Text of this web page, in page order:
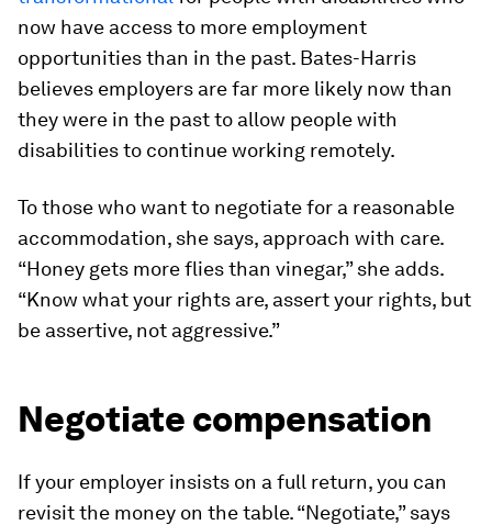
now have access to more employment
opportunities than in the past. Bates-Harris
believes employers are far more likely now than
they were in the past to allow people with
disabilities to continue working remotely.
To those who want to negotiate for a reasonable
accommodation, she says, approach with care.
“Honey gets more flies than vinegar,” she adds.
“Know what your rights are, assert your rights, but
be assertive, not aggressive.”
Negotiate compensation
If your employer insists on a full return, you can
revisit the money on the table. “Negotiate,” says